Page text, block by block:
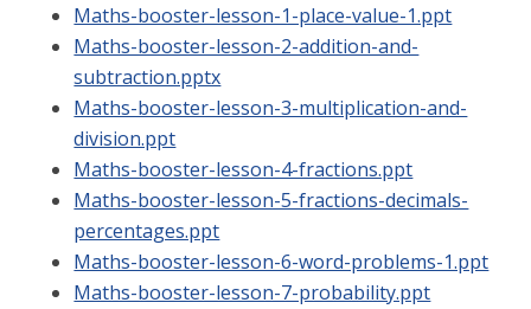
Maths-booster-lesson-1-place-value-1.ppt
Maths-booster-lesson-2-addition-and-
subtraction.pptx
Maths-booster-lesson-3-multiplication-and-
division.ppt
Maths-booster-lesson-4-fractions.ppt
Maths-booster-lesson-5-fractions-decimals-
percentages.ppt
Maths-booster-lesson-6-word-problems-1.ppt
Maths-booster-lesson-7-probability.ppt